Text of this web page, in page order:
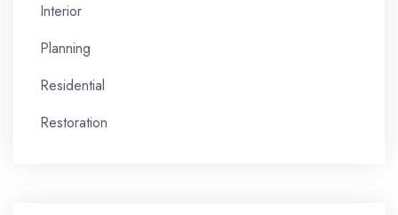
Interior
Planning
Residential
Restoration